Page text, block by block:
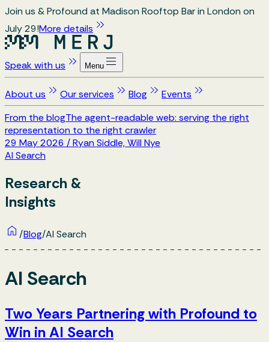
Join us & Profound at Madison Rooftop Bar in London on
July 29!More details
Speak with us Menu
About us Our services Blog
Events
From the blogThe agent-readable web: serving the right
representation to the right crawler
29 May 2026 /Ryan Siddle, Will Nye
AI Search
Research &
Insights
/Blog/AI Search
AI Search
Two Years Partnering with Profound to
Win in AI Search